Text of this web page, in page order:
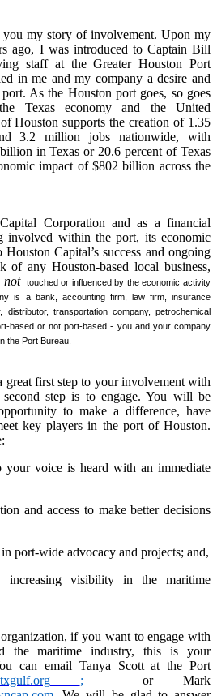
my story of involvement. Upon my
ago, I was introduced to Captain Bill
staff at the Greater Houston Port
in me and my company a desire and
As the Houston port goes, so goes
Texas economy and the United
Houston supports the creation of 1.35
3.2 million jobs nationwide, with
in Texas or 20.6 percent of Texas
impact of $802 billion across the
Corporation and as a financial
involved within the port, its economic
Capital’s success and ongoing
of any Houston-based local business,
not
touched or influenced by the economic activity
is a bank, accounting firm, law firm, insurance
distributor, transportation company, petrochemical
based or not port-based - you and your company
the Port Bureau.
great first step to your involvement with
step is to engage. You will be
to make a difference, have
key players in the port of Houston.
your voice is heard with an immediate
and access to make better decisions
port-wide advocacy and projects; and,
visibility in the maritime
if you want to engage with
the maritime industry, this is your
can email Tanya Scott at the Port
;
or Mark